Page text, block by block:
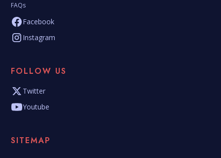
FAQs
Facebook
Instagram
FOLLOW US
Twitter
Youtube
SITEMAP